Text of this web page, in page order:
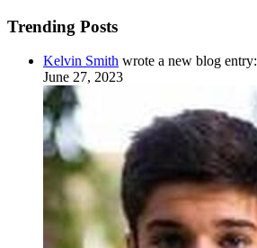
Trending Posts
Kelvin Smith wrote a new blog entry:
June 27, 2023